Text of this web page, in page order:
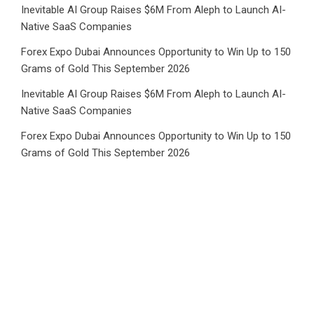
Inevitable AI Group Raises $6M From Aleph to Launch AI-
Native SaaS Companies
Forex Expo Dubai Announces Opportunity to Win Up to 150
Grams of Gold This September 2026
Inevitable AI Group Raises $6M From Aleph to Launch AI-
Native SaaS Companies
Forex Expo Dubai Announces Opportunity to Win Up to 150
Grams of Gold This September 2026